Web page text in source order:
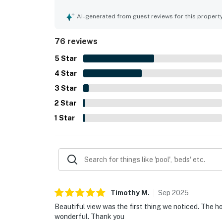
beautiful views from the living area and
also noted as working well, adding to the ease
AI-generated from guest reviews for this
76 reviews
5 Star
4 Star
3 Star
2 Star
1 Star
Timothy M . Sep 2025
Beautiful view was the first thing we noticed. The
wonderful. Thank you